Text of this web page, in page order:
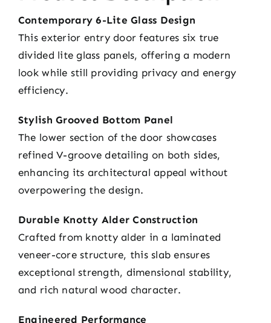
Contemporary 6-Lite Glass Design
This exterior entry door features six true
divided lite glass panels, offering a modern
look while still providing privacy and energy
efficiency.
Stylish Grooved Bottom Panel
The lower section of the door showcases
refined V-groove detailing on both sides,
enhancing its architectural appeal without
overpowering the design.
Durable Knotty Alder Construction
Crafted from knotty alder in a laminated
veneer-core structure, this slab ensures
exceptional strength, dimensional stability,
and rich natural wood character.
Engineered Performance